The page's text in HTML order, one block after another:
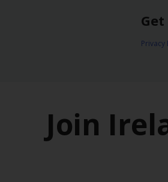
Privacy
Join